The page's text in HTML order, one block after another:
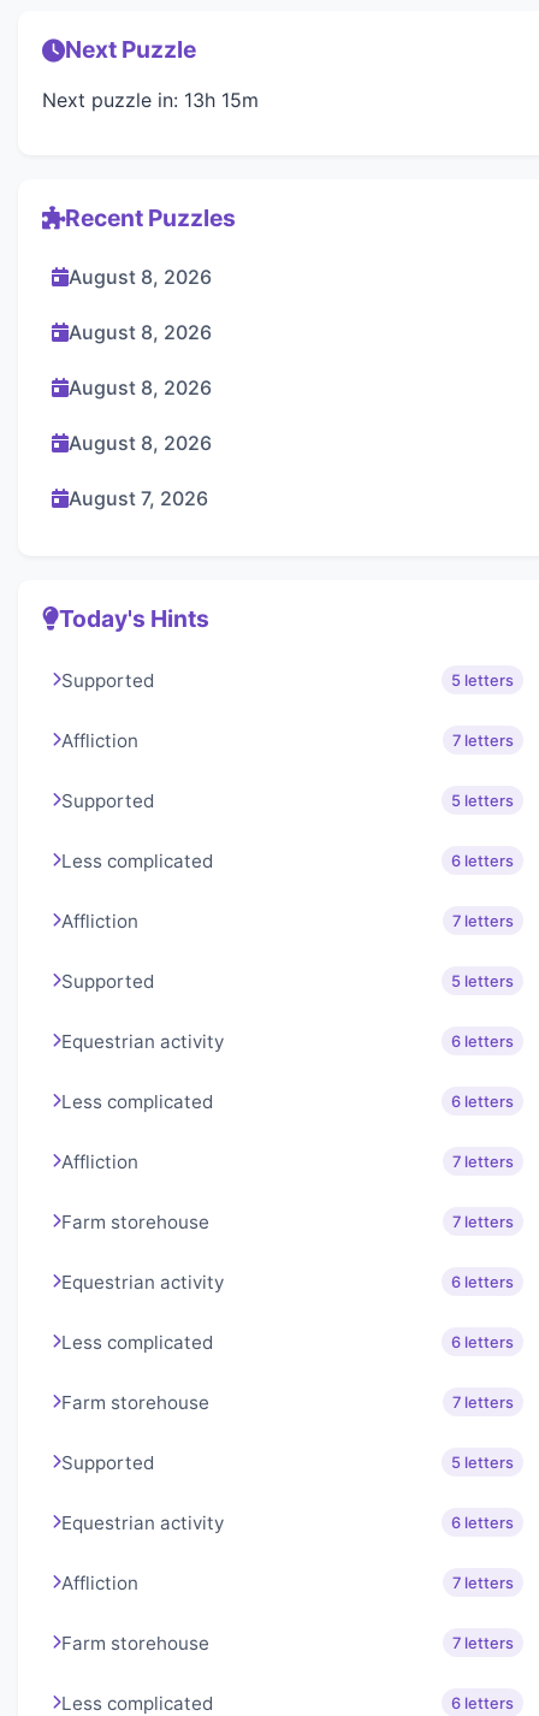
Next Puzzle
Next puzzle in: 13h 15m
Recent Puzzles
August 8, 2026
August 8, 2026
August 8, 2026
August 8, 2026
August 7, 2026
Today's Hints
Supported 5 letters
Affliction 7 letters
Supported 5 letters
Less complicated 6 letters
Affliction 7 letters
Supported 5 letters
Equestrian activity 6 letters
Less complicated 6 letters
Affliction 7 letters
Farm storehouse 7 letters
Equestrian activity 6 letters
Less complicated 6 letters
Farm storehouse 7 letters
Supported 5 letters
Equestrian activity 6 letters
Affliction 7 letters
Farm storehouse 7 letters
Less complicated 6 letters